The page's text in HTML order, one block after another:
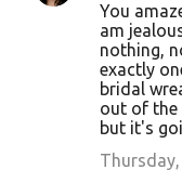
You
am
nothing,
exactly
bridal
out of the
but it's
Thursday,